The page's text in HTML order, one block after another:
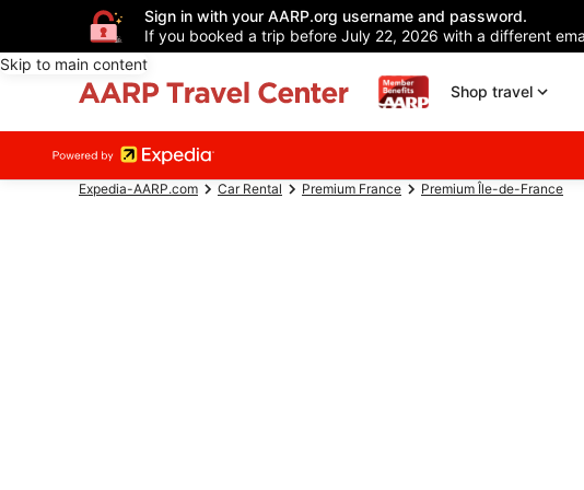
Sign in with your AARP.org username and password.
If you booked a trip before July 22, 2026 with a different
Skip to main content
Shop travel
Expedia-AARP.com Car Rental Premium France Premium Île-de-France